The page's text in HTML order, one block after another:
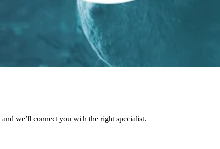
we’ll connect you with the right specialist.